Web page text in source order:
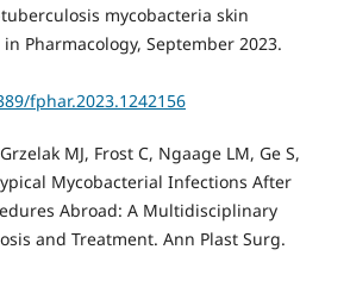
mycobacteria skin
Pharmacology, September 2023.
fphar.2023.1242156
MJ, Frost C, Ngaage LM, Ge S,
Mycobacterial Infections After
Abroad: A Multidisciplinary
and Treatment. Ann Plast Surg.